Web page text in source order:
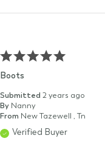
Boots
Submitted 2 years ago
By Nanny
From New Tazewell , Tn
Verified Buyer